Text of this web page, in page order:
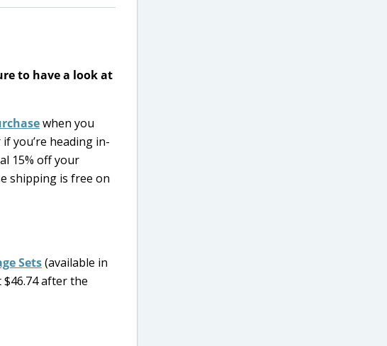
to have a look at
when you
you’re heading in-
15% off your
shipping is free on
Sets(available in
after the